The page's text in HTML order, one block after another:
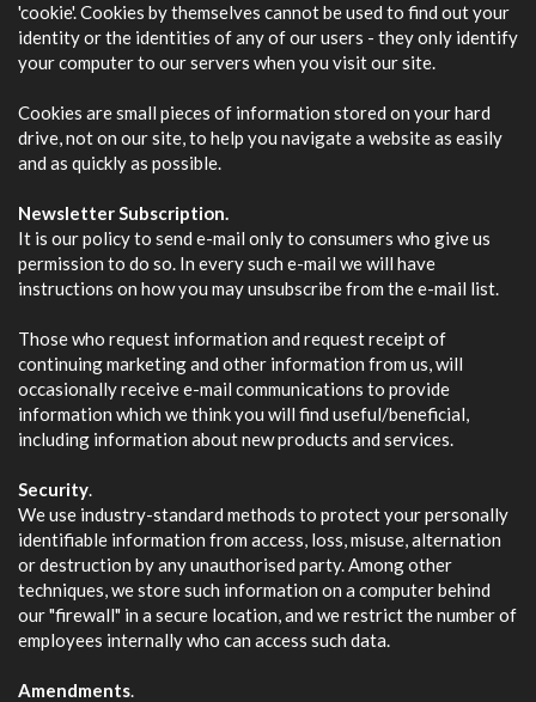
'cookie'. Cookies by themselves cannot be used to find out your
identity or the identities of any of our users - they only identify
your computer to our servers when you visit our site.
Cookies are small pieces of information stored on your hard
drive, not on our site, to help you navigate a website as easily
and as quickly as possible.
Newsletter Subscription.
It is our policy to send e-mail only to consumers who give us
permission to do so. In every such e-mail we will have
instructions on how you may unsubscribe from the e-mail list.
Those who request information and request receipt of
continuing marketing and other information from us, will
occasionally receive e-mail communications to provide
information which we think you will find useful/beneficial,
including information about new products and services.
Security.
We use industry-standard methods to protect your personally
identifiable information from access, loss, misuse, alternation
or destruction by any unauthorised party. Among other
techniques, we store such information on a computer behind
our "firewall" in a secure location, and we restrict the number of
employees internally who can access such data.
Amendments.